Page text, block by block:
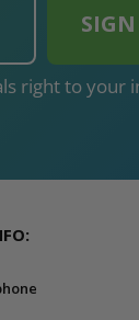
right to your